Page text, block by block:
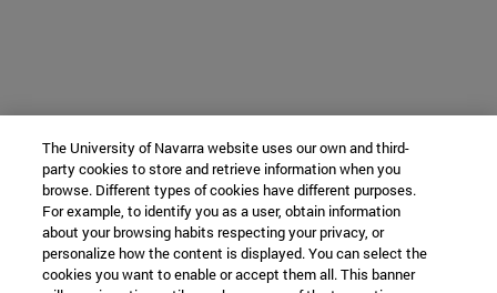
The University of Navarra website uses our own and third-
party cookies to store and retrieve information when you
browse. Different types of cookies have different purposes.
For example, to identify you as a user, obtain information
about your browsing habits respecting your privacy, or
personalize how the content is displayed. You can select the
cookies you want to enable or accept them all. This banner